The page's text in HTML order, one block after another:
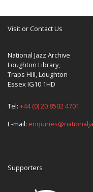
Visit or Contact Us
National Jazz Archive
Loughton Library,
Traps Hill, Loughton
Essex IG10 1HD
Tel: +44 (0) 20 8502 4701
E-mail:
Supporters